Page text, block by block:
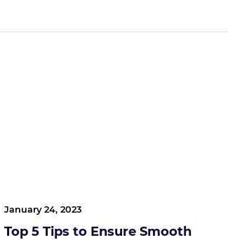
January 24, 2023
Top 5 Tips to Ensure Smooth